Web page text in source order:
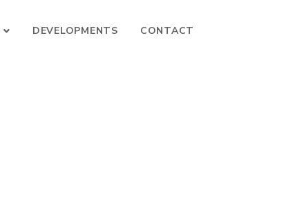
DEVELOPMENTS CONTACT